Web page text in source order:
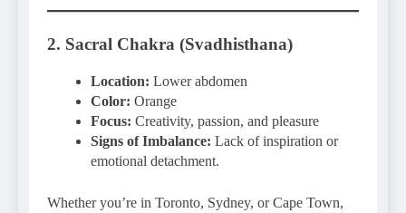
2. Sacral Chakra (Svadhisthana)
Location: Lower abdomen
Color: Orange
Focus: Creativity, passion, and pleasure
Signs of Imbalance: Lack of inspiration or
emotional detachment.
Whether you’re in Toronto, Sydney, or Cape Town,